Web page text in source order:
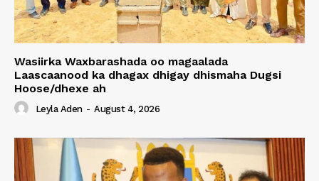
Wasiirka Waxbarashada oo magaalada
Laascaanood ka dhagax dhigay dhismaha Dugsi
Hoose/dhexe ah
Leyla Aden - August 4, 2026